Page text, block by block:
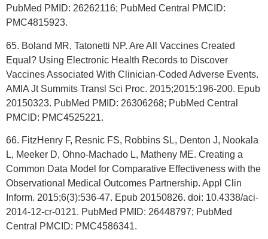
PubMed PMID: 26262116; PubMed Central PMCID:
PMC4815923.
65. Boland MR, Tatonetti NP. Are All Vaccines Created
Equal? Using Electronic Health Records to Discover
Vaccines Associated With Clinician-Coded Adverse Events.
AMIA Jt Summits Transl Sci Proc. 2015;2015:196-200. Epub
20150323. PubMed PMID: 26306268; PubMed Central
PMCID: PMC4525221.
66. FitzHenry F, Resnic FS, Robbins SL, Denton J, Nookala
L, Meeker D, Ohno-Machado L, Matheny ME. Creating a
Common Data Model for Comparative Effectiveness with the
Observational Medical Outcomes Partnership. Appl Clin
Inform. 2015;6(3):536-47. Epub 20150826. doi: 10.4338/aci-
2014-12-cr-0121. PubMed PMID: 26448797; PubMed
Central PMCID: PMC4586341.